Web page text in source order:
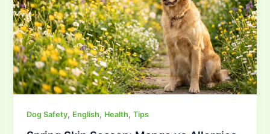
Dog Safety, English, Health,Tips